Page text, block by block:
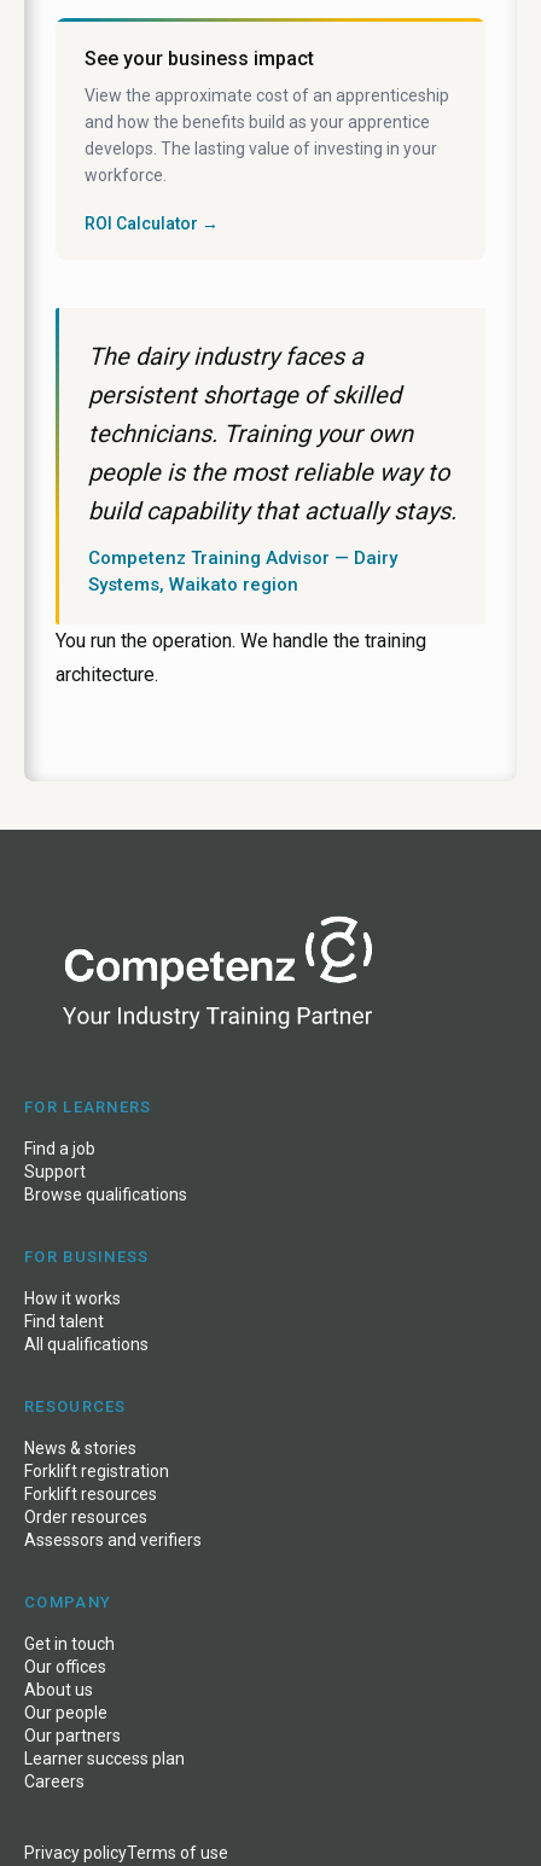
See your business impact
View the approximate cost of an apprenticeship
and how the benefits build as your apprentice
develops. The lasting value of investing in your
workforce.
ROI Calculator →
The dairy industry faces a
persistent shortage of skilled
technicians. Training your own
people is the most reliable way to
build capability that actually stays.
Competenz Training Advisor — Dairy
Systems, Waikato region
You run the operation. We handle the training
architecture.
FOR LEARNERS
Find a job
Support
Browse qualifications
FOR BUSINESS
How it works
Find talent
All qualifications
RESOURCES
News & stories
Forklift registration
Forklift resources
Order resources
Assessors and verifiers
COMPANY
Get in touch
Our offices
About us
Our people
Our partners
Learner success plan
Careers
Privacy policyTerms of use